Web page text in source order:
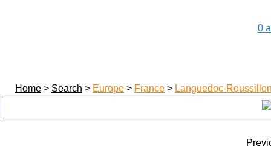
0
Home > Search > Europe > France > Languedoc-